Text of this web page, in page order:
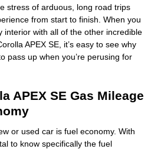
stress of arduous, long road trips
from start to finish. When you
interior with all of the other incredible
APEX SE, it’s easy to see why
pass up when you’re perusing for
APEX SE Gas Mileage
or used car is fuel economy. With
to know specifically the fuel